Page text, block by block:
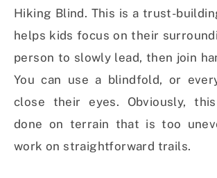
Hiking Blind. This is a trust-
helps kids focus on their
person to slowly lead, then join
You can use a blindfold, or
close their eyes. Obviously,
done on terrain that is too
work on straightforward trails.